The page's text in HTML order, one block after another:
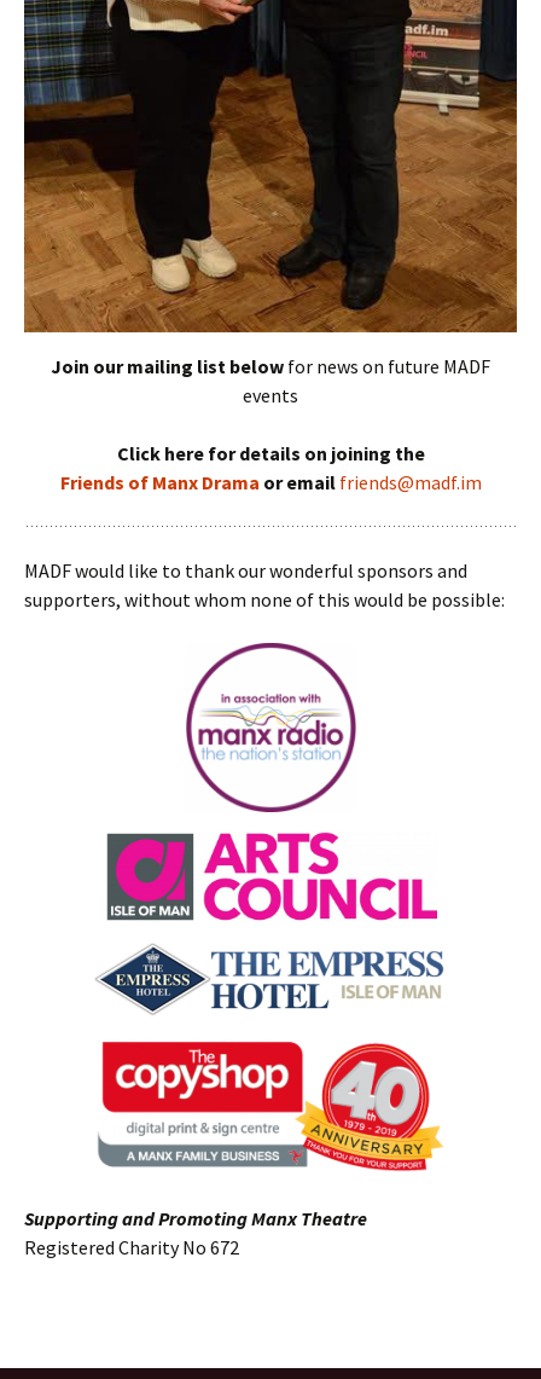
Join our mailing list below for news on future MADF
events
Click here for details on joining the
Friends of Manx Drama or email friends@madf.im
MADF would like to thank our wonderful sponsors and
supporters, without whom none of this would be possible:
Supporting and Promoting Manx Theatre
Registered Charity No 672